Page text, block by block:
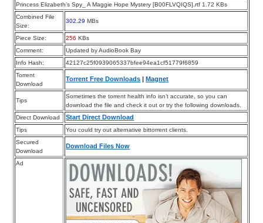
Princess Elizabeth’s Spy_ A Maggie Hope Mystery [B00FLVQIQS].rtf 1.72 KBs
Combined File
Size:
302.29 MBs
Piece Size: 256 KBs
Comment:
Updated by AudioBook Bay
Info Hash:
42127c25f0939065337bfee94ea1cf51779f6859
Torrent
Download
Torrent Free Downloads |Magnet
Tips
Sometimes the torrent health info isn’t accurate, so you can
download the file and check it out or try the following downloads.
Direct Download
Start Direct Download
Tips
You could try out alternative bittorrent clients.
Secured
Download
Download Files Now
Ad